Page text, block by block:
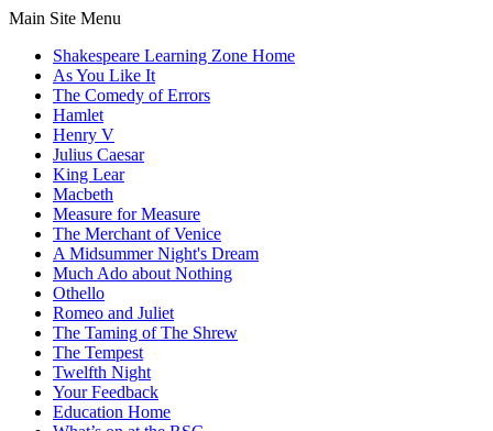
Main Site Menu
Shakespeare Learning Zone Home
As You Like It
The Comedy of Errors
Hamlet
Henry V
Julius Caesar
King Lear
Macbeth
Measure for Measure
The Merchant of Venice
A Midsummer Night's Dream
Much Ado about Nothing
Othello
Romeo and Juliet
The Taming of The Shrew
The Tempest
Twelfth Night
Your Feedback
Education Home